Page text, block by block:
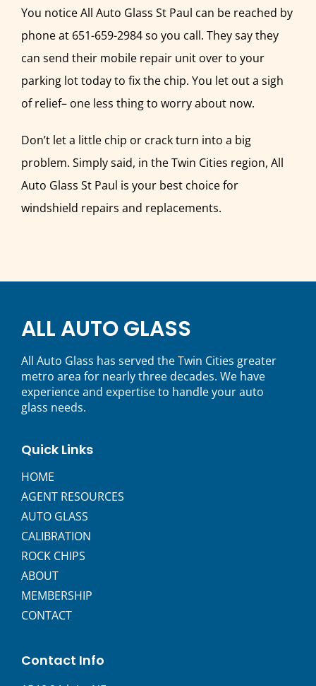
You notice All Auto Glass St Paul can be reached by
phone at 651-659-2984 so you call. They say they
can send their mobile repair unit over to your
parking lot today to fix the chip. You let out a sigh
of relief– one less thing to worry about now.
Don’t let a little chip or crack turn into a big
problem. Simply said, in the Twin Cities region, All
Auto Glass St Paul is your best choice for
windshield repairs and replacements.
ALL AUTO GLASS
All Auto Glass has served the Twin Cities greater
metro area for nearly three decades. We have
experience and expertise to handle your auto
glass needs.
Quick Links
HOME
AGENT RESOURCES
AUTO GLASS
CALIBRATION
ROCK CHIPS
ABOUT
MEMBERSHIP
CONTACT
Contact Info